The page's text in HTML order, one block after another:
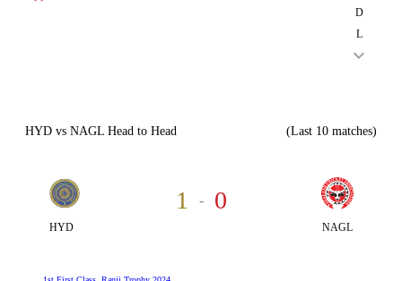
D
L
HYD vs NAGL Head to Head (Last 10 matches)
HYD
1 - 0
NAGL